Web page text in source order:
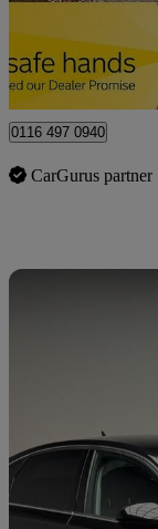
Leicester
0116 497 0940
CarGurus partner